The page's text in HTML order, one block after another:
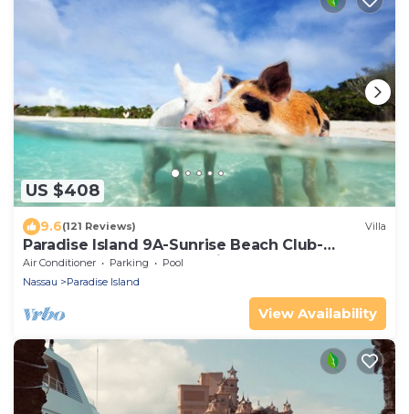
US $408
9.6(121 Reviews) Villa
Paradise Island 9A-Sunrise Beach Club-
Beachfront-Safe Haven Villa Del Mar
Air Conditioner Parking
Pool
Nassau
Paradise Island
View Availability